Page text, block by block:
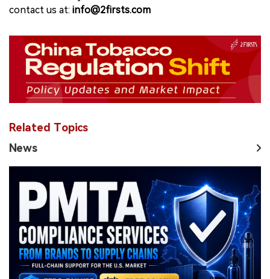
contact us at: info@2firsts.com
Related Topics
News